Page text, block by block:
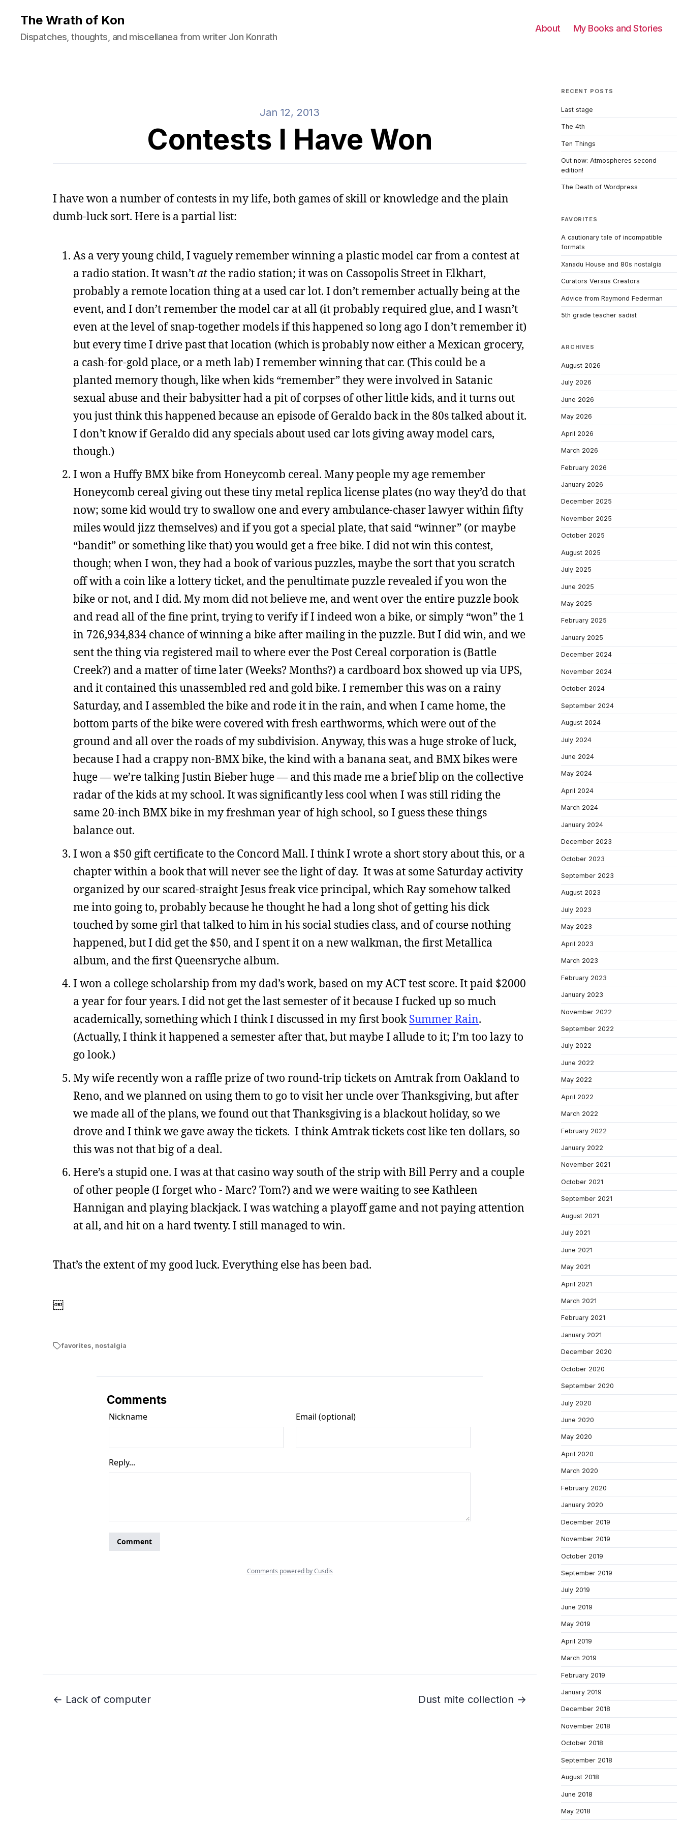
The Wrath of Kon
Dispatches, thoughts, and miscellanea from writer Jon Konrath
About My Books and Stories
Jan 12, 2013
Contests I Have Won
I have won a number of contests in my life, both games of skill or knowledge and the plain
dumb-luck sort. Here is a partial list:
As a very young child, I vaguely remember winning a plastic model car from a contest at
a radio station. It wasn’t atthe radio station; it was on Cassopolis Street in Elkhart,
probably a remote location thing at a used car lot. I don’t remember actually being at the
event, and I don’t remember the model car at all (it probably required glue, and I wasn’t
even at the level of snap-together models if this happened so long ago I don’t remember it)
but every time I drive past that location (which is probably now either a Mexican grocery,
a cash-for-gold place, or a meth lab) I remember winning that car. (This could be a
planted memory though, like when kids “remember” they were involved in Satanic
sexual abuse and their babysitter had a pit of corpses of other little kids, and it turns out
you just think this happened because an episode of Geraldo back in the 80s talked about it.
I don’t know if Geraldo did any specials about used car lots giving away model cars,
though.)
I won a Huffy BMX bike from Honeycomb cereal. Many people my age remember
Honeycomb cereal giving out these tiny metal replica license plates (no way they’d do that
now; some kid would try to swallow one and every ambulance-chaser lawyer within fifty
miles would jizz themselves) and if you got a special plate, that said “winner” (or maybe
“bandit” or something like that) you would get a free bike. I did not win this contest,
though; when I won, they had a book of various puzzles, maybe the sort that you scratch
off with a coin like a lottery ticket, and the penultimate puzzle revealed if you won the
bike or not, and I did. My mom did not believe me, and went over the entire puzzle book
and read all of the fine print, trying to verify if I indeed won a bike, or simply “won” the 1
in 726,934,834 chance of winning a bike after mailing in the puzzle. But I did win, and we
sent the thing via registered mail to where ever the Post Cereal corporation is (Battle
Creek?) and a matter of time later (Weeks? Months?) a cardboard box showed up via UPS,
and it contained this unassembled red and gold bike. I remember this was on a rainy
Saturday, and I assembled the bike and rode it in the rain, and when I came home, the
bottom parts of the bike were covered with fresh earthworms, which were out of the
ground and all over the roads of my subdivision. Anyway, this was a huge stroke of luck,
because I had a crappy non-BMX bike, the kind with a banana seat, and BMX bikes were
huge — we’re talking Justin Bieber huge — and this made me a brief blip on the collective
radar of the kids at my school. It was significantly less cool when I was still riding the
same 20-inch BMX bike in my freshman year of high school, so I guess these things
balance out.
I won a $50 gift certificate to the Concord Mall. I think I wrote a short story about this, or a
chapter within a book that will never see the light of day. It was at some Saturday activity
organized by our scared-straight Jesus freak vice principal, which Ray somehow talked
me into going to, probably because he thought he had a long shot of getting his dick
touched by some girl that talked to him in his social studies class, and of course nothing
happened, but I did get the $50, and I spent it on a new walkman, the first Metallica
album, and the first Queensryche album.
I won a college scholarship from my dad’s work, based on my ACT test score. It paid $2000
a year for four years. I did not get the last semester of it because I fucked up so much
academically, something which I think I discussed in my first bookSummer Rain.
(Actually, I think it happened a semester after that, but maybe I allude to it; I’m too lazy to
go look.)
My wife recently won a raffle prize of two round-trip tickets on Amtrak from Oakland to
Reno, and we planned on using them to go to visit her uncle over Thanksgiving, but after
we made all of the plans, we found out that Thanksgiving is a blackout holiday, so we
drove and I think we gave away the tickets. I think Amtrak tickets cost like ten dollars, so
this was not that big of a deal.
Here’s a stupid one. I was at that casino way south of the strip with Bill Perry and a couple
of other people (I forget who - Marc? Tom?) and we were waiting to see Kathleen
Hannigan and playing blackjack. I was watching a playoff game and not paying attention
at all, and hit on a hard twenty. I still managed to win.
That’s the extent of my good luck. Everything else has been bad.
￼
favorites, nostalgia
Comments
← Lack of computer Dust mite collection →
RECENT POSTS
Last stage
The 4th
Ten Things
Out now: Atmospheres second
edition!
The Death of Wordpress
FAVORITES
A cautionary tale of incompatible
formats
Xanadu House and 80s nostalgia
Curators Versus Creators
Advice from Raymond Federman
5th grade teacher sadist
ARCHIVES
August 2026
July 2026
June 2026
May 2026
April 2026
March 2026
February 2026
January 2026
December 2025
November 2025
October 2025
August 2025
July 2025
June 2025
May 2025
February 2025
January 2025
December 2024
November 2024
October 2024
September 2024
August 2024
July 2024
June 2024
May 2024
April 2024
March 2024
January 2024
December 2023
October 2023
September 2023
August 2023
July 2023
May 2023
April 2023
March 2023
February 2023
January 2023
November 2022
September 2022
July 2022
June 2022
May 2022
April 2022
March 2022
February 2022
January 2022
November 2021
October 2021
September 2021
August 2021
July 2021
June 2021
May 2021
April 2021
March 2021
February 2021
January 2021
December 2020
October 2020
September 2020
July 2020
June 2020
May 2020
April 2020
March 2020
February 2020
January 2020
December 2019
November 2019
October 2019
September 2019
July 2019
June 2019
May 2019
April 2019
March 2019
February 2019
January 2019
December 2018
November 2018
October 2018
September 2018
August 2018
June 2018
May 2018